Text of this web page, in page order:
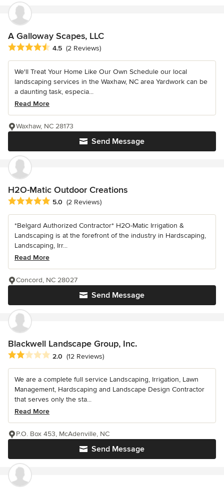
A Galloway Scapes, LLC
Average rating: 4.5 out of 5 stars
4.5 (2 Reviews)
We'll Treat Your Home Like Our Own Schedule our local
landscaping services in the Waxhaw, NC area Yardwork can be
a daunting task, especia...
Read More
Send Message
Waxhaw, NC 28173
H2O-Matic Outdoor Creations
Average rating: 5 out of 5 stars
5.0 (2 Reviews)
*Belgard Authorized Contractor* H2O-Matic Irrigation &
Landscaping is at the forefront of the industry in Hardscaping,
Landscaping, Irr...
Read More
Send Message
Concord, NC 28027
Blackwell Landscape Group, Inc.
Average rating: 2 out of 5 stars
2.0 (12 Reviews)
We are a complete full service Landscaping, Irrigation, Lawn
Management, Hardscaping and Landscape Design Contractor
that serves only the sta...
Read More
Send Message
P.O. Box 453, McAdenville, NC